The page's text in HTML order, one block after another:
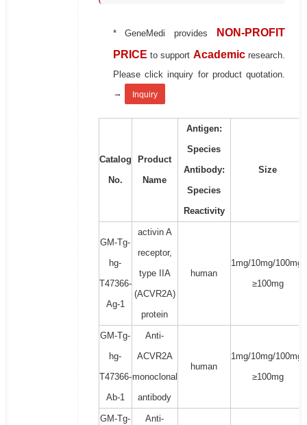
* GeneMedi provides
NON-PROFIT
PRICE to support Academic research.
Please click inquiry for product quotation.
→
Inquiry
Catalog
No.
Product
Name
Antigen:
Species
Antibody:
Species
Reactivity
Size
GM-Tg-
hg-
T47366-
Ag-1
activin A
receptor,
type IIA
(ACVR2A)
protein
human
1mg/10mg/100mg/
≥100mg
GM-Tg-
hg-
T47366-
Ab-1
Anti-
ACVR2A
monoclonal
antibody
human
1mg/10mg/100mg/
≥100mg
GM-Tg-
Anti-